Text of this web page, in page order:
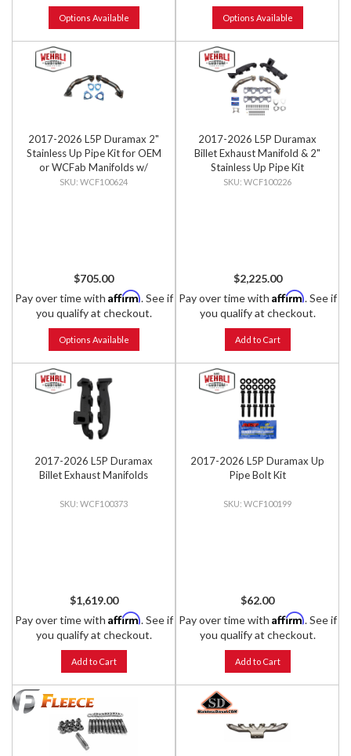
Options Available Options Available
2017-2026 L5P Duramax 2"
Stainless Up Pipe Kit for OEM
or WCFab Manifolds w/
Gaskets
WCF100624
$705.00
Pay over time with Affirm. See if
you qualify at checkout.
Options Available
2017-2026 L5P Duramax
Billet Exhaust Manifold & 2"
Stainless Up Pipe Kit
WCF100226
$2,225.00
Pay over time with Affirm. See if
you qualify at checkout.
Add to Cart
2017-2026 L5P Duramax
Billet Exhaust Manifolds
WCF100373
$1,619.00
Pay over time with Affirm. See if
you qualify at checkout.
Add to Cart
2017-2026 L5P Duramax Up
Pipe Bolt Kit
WCF100199
$62.00
Pay over time with Affirm. See if
you qualify at checkout.
Add to Cart